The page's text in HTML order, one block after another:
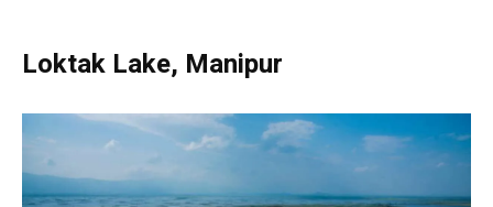
Loktak Lake, Manipur